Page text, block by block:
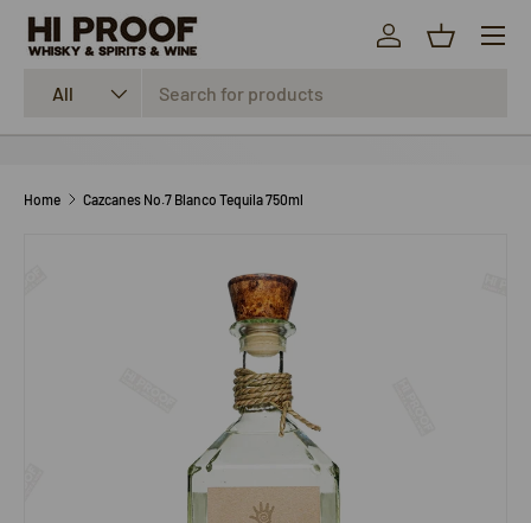
SKIP TO CONTENT
All
Log inBasket
Menu
Home Cazcanes No.7 Blanco Tequila 750ml
SKIP TO PRODUCT INFORMATION